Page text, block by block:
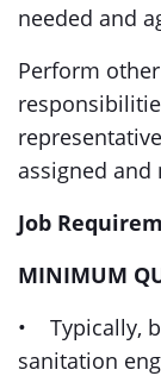
needed and
Perform
assigned and
Job
MINIMUM
• Typically,
sanitation